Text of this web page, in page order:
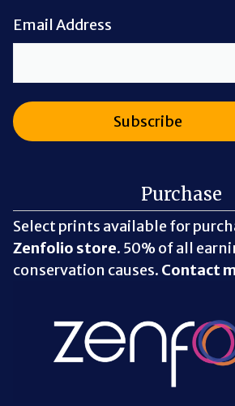
Email Address
Purchase
Select prints available for
Zenfolio store. 50% of all
conservation causes. Contact